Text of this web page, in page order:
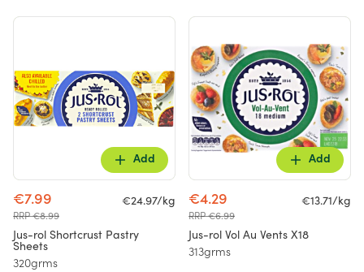
Add
€7.99
RRP €8.99
€24.97/kg
Jus-rol Shortcrust Pastry
Sheets
320grms
Add
€4.29
RRP €6.99
€13.71/kg
Jus-rol Vol Au Vents X18
313grms